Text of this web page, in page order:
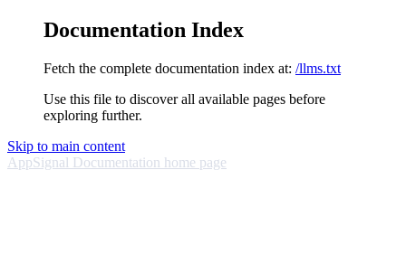
Documentation Index
Fetch the complete documentation index at: /llms.txt
Use this file to discover all available pages before
exploring further.
Skip to main content
AppSignal Documentation home page